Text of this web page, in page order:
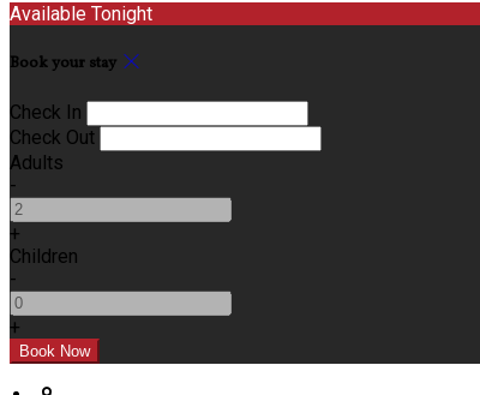
Available Tonight
Book your stay
Check In
Check Out
Adults
-
+
Children
-
+